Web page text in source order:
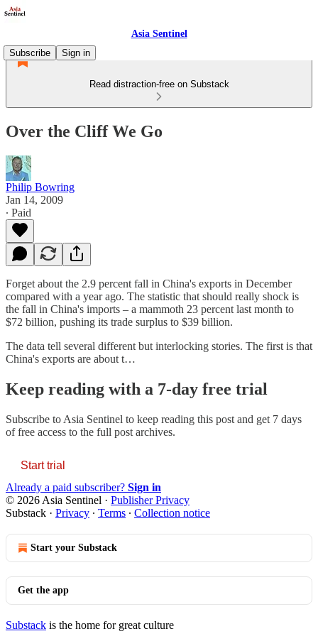
Asia Sentinel
Subscribe
Sign in
Read distraction-free on Substack
Over the Cliff We Go
Philip Bowring
Jan 14, 2009
∙ Paid
Forget about the 2.9 percent fall in China's exports in December
compared with a year ago. The statistic that should really shock is
the fall in China's imports – a mammoth 23 percent last month to
$72 billion, pushing its trade surplus to $39 billion.
The data tell several different but interlocking stories. The first is that
China's exports are about t…
Keep reading with a 7-day free trial
Subscribe to Asia Sentinel to keep reading this post and get 7 days
of free access to the full post archives.
Start trial
Already a paid subscriber? Sign in
© 2026 Asia Sentinel · Publisher Privacy
Substack · Privacy ∙ Terms ∙ Collection notice
Start your Substack
Get the app
Substack is the home for great culture